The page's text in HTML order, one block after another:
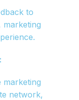
to
marketing
network,